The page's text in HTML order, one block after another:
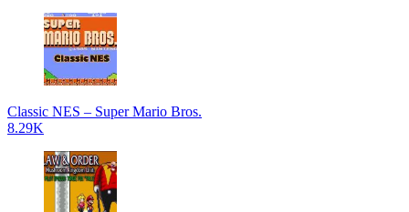
Classic NES – Super Mario Bros.
8.29K